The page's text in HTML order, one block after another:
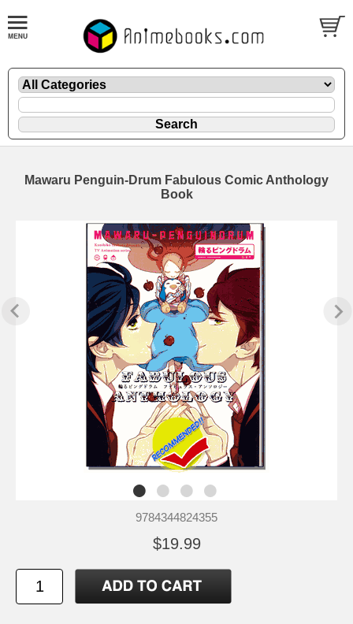
Mawaru Penguin-Drum Fabulous Comic Anthology
Book
9784344824355
$19.99